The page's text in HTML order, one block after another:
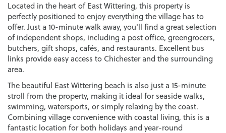
Located in the heart of East Wittering, this property is
perfectly positioned to enjoy everything the village has to
offer. Just a 10-minute walk away, you'll find a great selection
of independent shops, including a post office, greengrocers,
butchers, gift shops, cafés, and restaurants. Excellent bus
links provide easy access to Chichester and the surrounding
area.
The beautiful East Wittering beach is also just a 15-minute
stroll from the property, making it ideal for seaside walks,
swimming, watersports, or simply relaxing by the coast.
Combining village convenience with coastal living, this is a
fantastic location for both holidays and year-round